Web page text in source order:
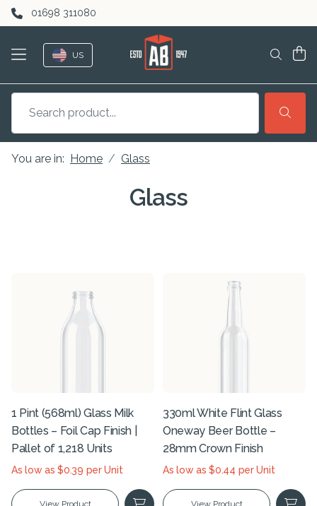
Skip to content
01698 311080
US
You are in: Home Glass
Glass
1 Pint (568ml) Glass Milk
Bottles – Foil Cap Finish |
Pallet of 1,218 Units
As low as $0.39 per Unit
View Product
330ml White Flint Glass
Oneway Beer Bottle –
28mm Crown Finish
As low as $0.44 per Unit
View Product